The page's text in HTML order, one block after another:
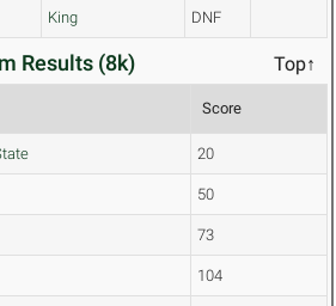
King DNF
Results (8k) Top↑
Score
20
50
73
104